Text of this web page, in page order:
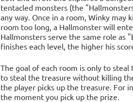
tentacled monsters (the
any way. Once in a room, Winky may
room too long, a Hallmonster will
Hallmonsters serve the same role as
finishes each level, the higher his
The goal of each room is only to
to steal the treasure without killing
the player picks up the treasure. For
the moment you pick up the prize.